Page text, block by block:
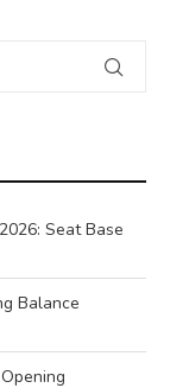
Seat Base
Balance